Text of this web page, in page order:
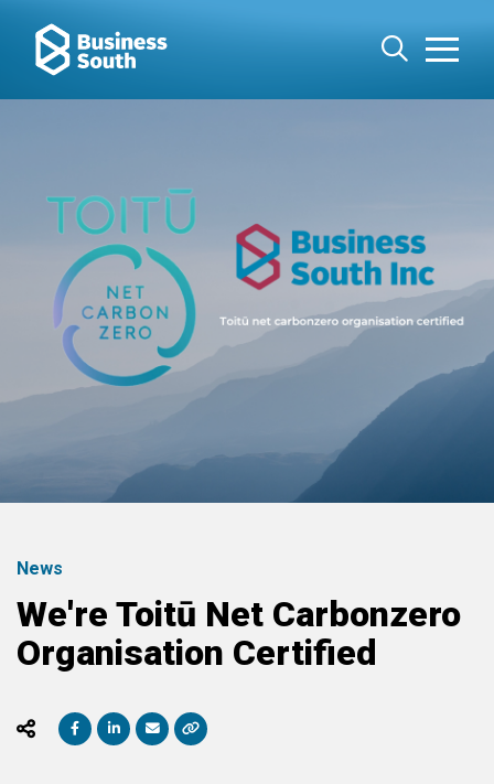
News
We're Toitū Net Carbonzero
Organisation Certified